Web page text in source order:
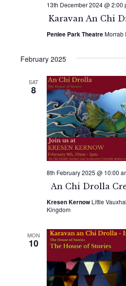
Karavan An Chi
13th December 2024 @ 2:00
Penlee Park TheatreMorrab
February 2025
SAT
8
An Chi Drolla
8th February 2025 @ 10:00
Kresen Kernow Little
Kingdom
MON
10